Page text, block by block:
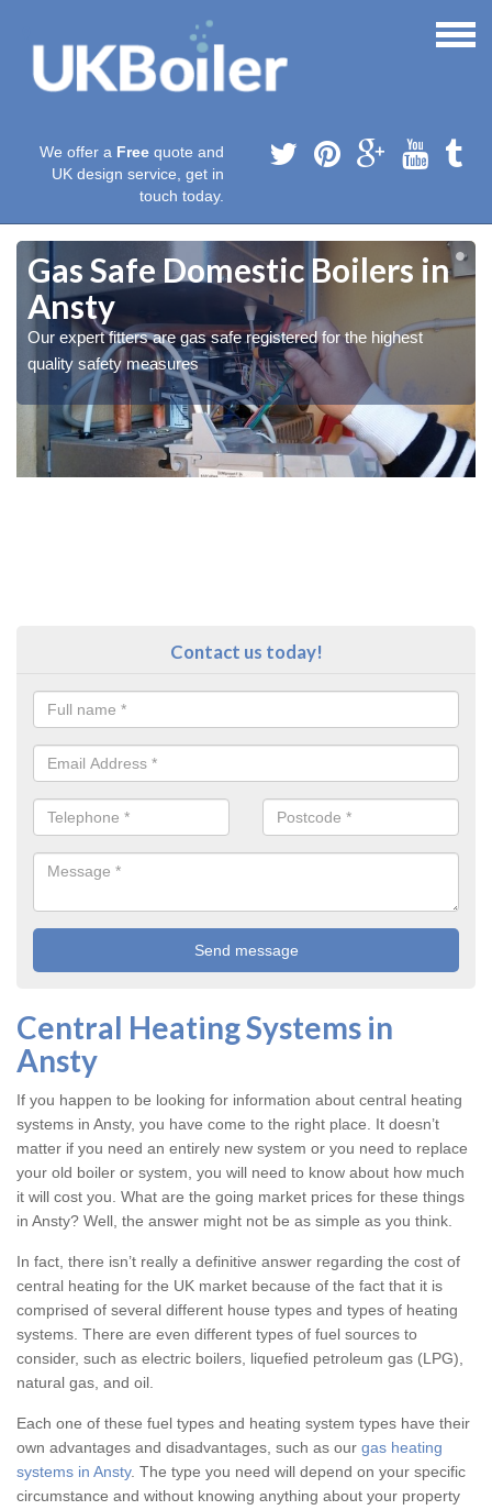
We offer a Free quote and
UK design service, get in
touch today.
Gas Safe Domestic Boilers in
Ansty
Our expert fitters are gas safe registered for the highest
quality safety measures
Contact us today!
Central Heating Systems in
Ansty
If you happen to be looking for information about central heating
systems in Ansty, you have come to the right place. It doesn’t
matter if you need an entirely new system or you need to replace
your old boiler or system, you will need to know about how much
it will cost you. What are the going market prices for these things
in Ansty? Well, the answer might not be as simple as you think.
In fact, there isn’t really a definitive answer regarding the cost of
central heating for the UK market because of the fact that it is
comprised of several different house types and types of heating
systems. There are even different types of fuel sources to
consider, such as electric boilers, liquefied petroleum gas (LPG),
natural gas, and oil.
Each one of these fuel types and heating system types have their
own advantages and disadvantages, such as our gas heating
systems in Ansty. The type you need will depend on your specific
circumstance and without knowing anything about your property